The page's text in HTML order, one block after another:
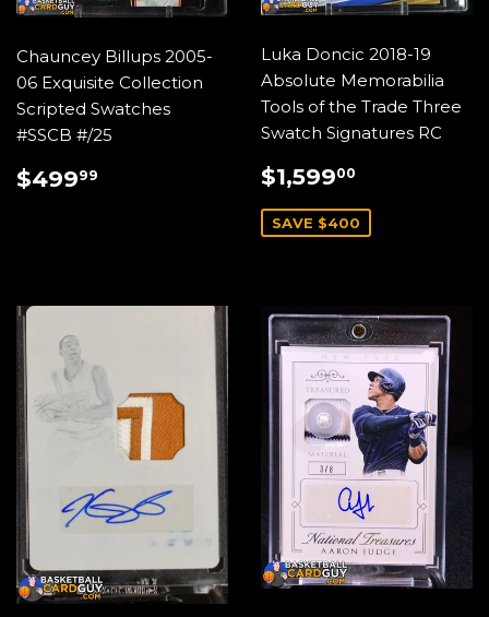
Chauncey Billups 2005-
06 Exquisite Collection
Scripted Swatches
#SSCB #/25
REGULAR
$49999
Luka Doncic 2018-19
Absolute Memorabilia
Tools of the Trade Three
Swatch Signatures RC
SALE
PRICE
$1,59900
SAVE $400